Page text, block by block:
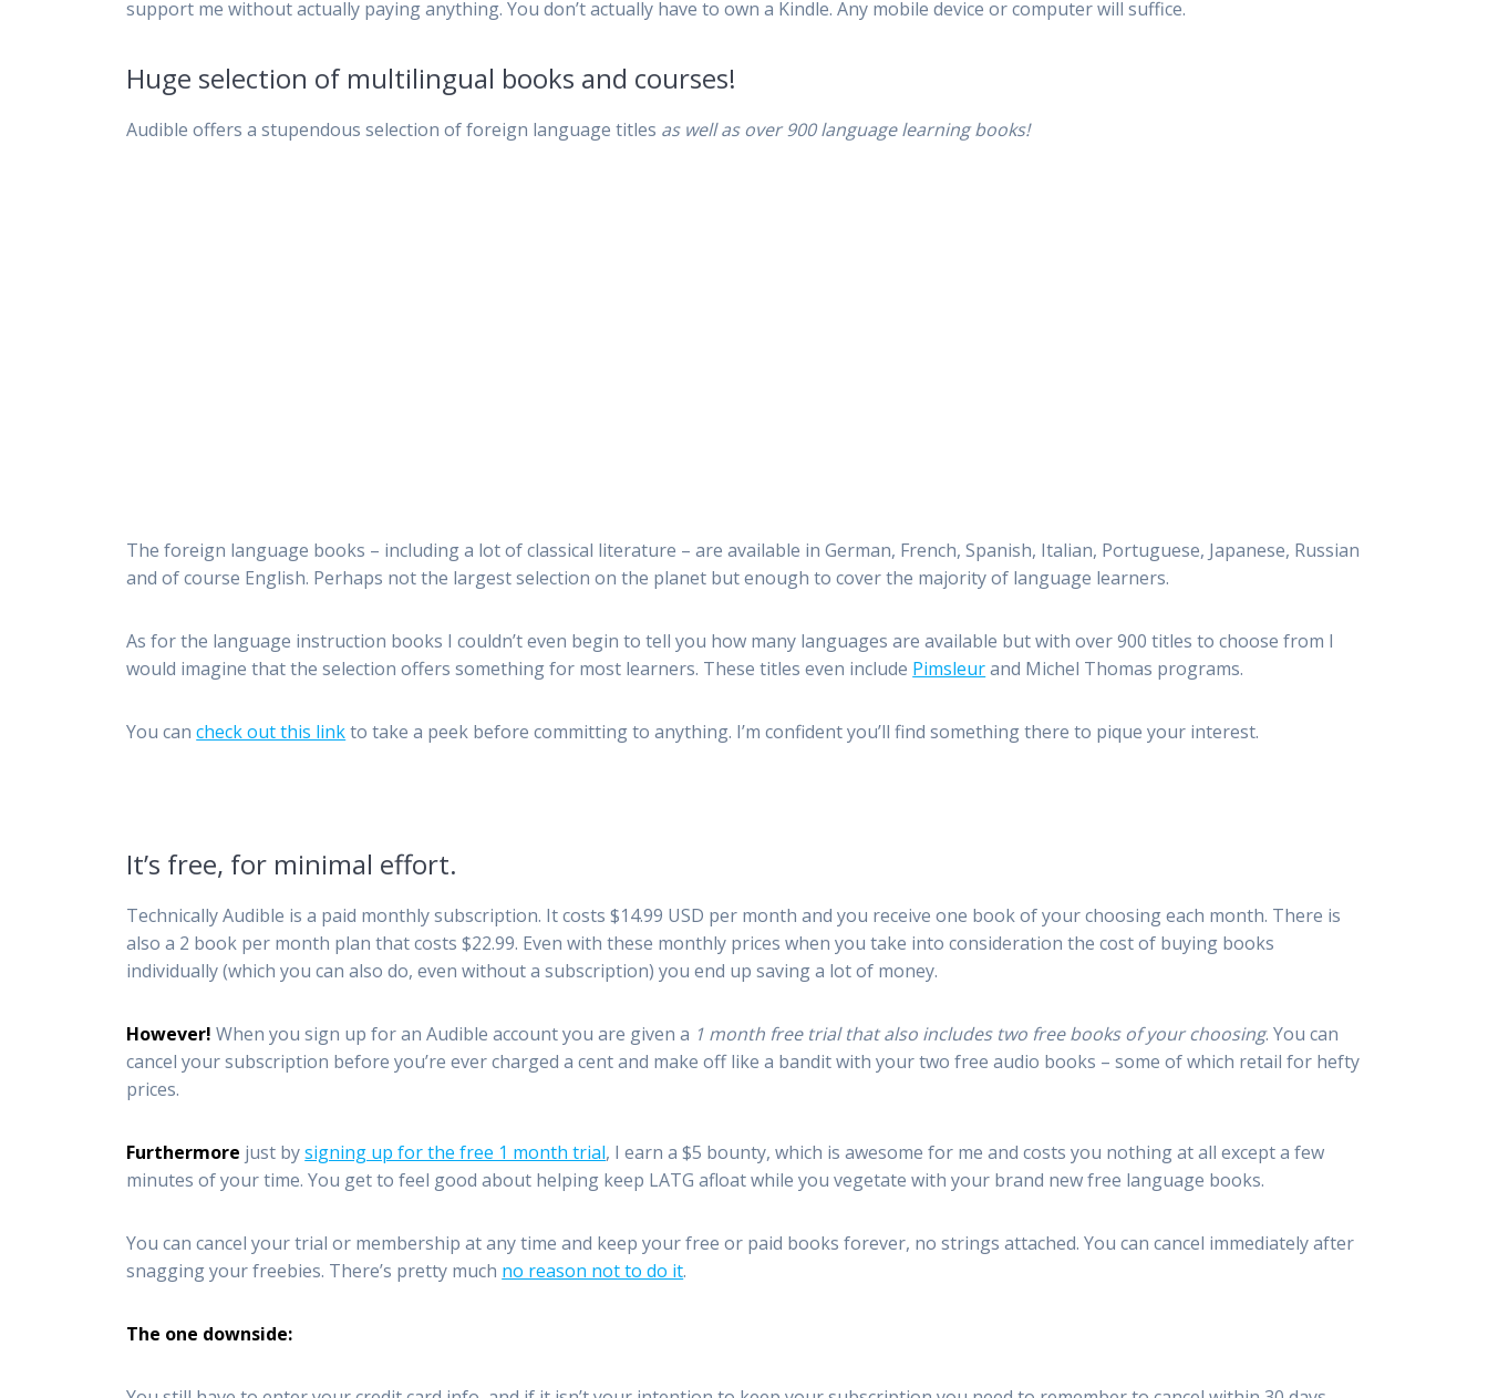
support me without actually paying anything. You don’t actually have to own a Kindle. Any mobile device or computer will suffice.
Huge selection of multilingual books and courses!
Audible offers a stupendous selection of foreign language titles as well as over 900 language learning books!
The foreign language books – including a lot of classical literature – are available in German, French, Spanish, Italian, Portuguese, Japanese, Russian
and of course English. Perhaps not the largest selection on the planet but enough to cover the majority of language learners.
As for the language instruction books I couldn’t even begin to tell you how many languages are available but with over 900 titles to choose from I
would imagine that the selection offers something for most learners. These titles even include Pimsleurand Michel Thomas programs.
You cancheck out this linkto take a peek before committing to anything. I’m confident you’ll find something there to pique your interest.
It’s free, for minimal effort.
Technically Audible is a paid monthly subscription. It costs $14.99 USD per month and you receive one book of your choosing each month. There is
also a 2 book per month plan that costs $22.99. Even with these monthly prices when you take into consideration the cost of buying books
individually (which you can also do, even without a subscription) you end up saving a lot of money.
However!When you sign up for an Audible account you are given a 1 month free trial that also includes two free books of your choosing. You can
cancel your subscription before you’re ever charged a cent and make off like a bandit with your two free audio books – some of which retail for hefty
prices.
Furthermore just bysigning up for the free 1 month trial, I earn a $5 bounty, which is awesome for me and costs you nothing at all except a few
minutes of your time. You get to feel good about helping keep LATG afloat while you vegetate with your brand new free language books.
You can cancel your trial or membership at any time and keep your free or paid books forever, no strings attached. You can cancel immediately after
snagging your freebies. There’s pretty much no reason not to do it.
The one downside: